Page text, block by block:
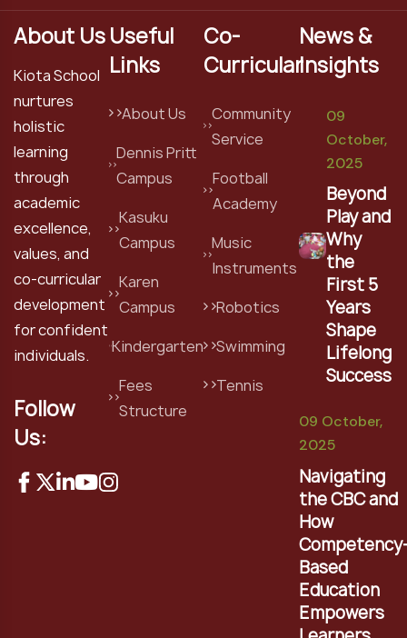
About Us
Kiota School
nurtures
holistic
learning
through
academic
excellence,
values, and
co-curricular
development
for confident
individuals.
Follow
Us:
Useful
Links
About Us
Dennis Pritt
Campus
Kasuku
Campus
Karen
Campus
Kindergarten
Fees
Structure
Co-
Curricular
Community
Service
Football
Academy
Music
Instruments
Robotics
Swimming
Tennis
News &
Insights
09
October,
2025
Beyond
Play and
Why
the
First 5
Years
Shape
Lifelong
Success
09 October,
2025
Navigating
the CBC and
How
Based
Education
Empowers